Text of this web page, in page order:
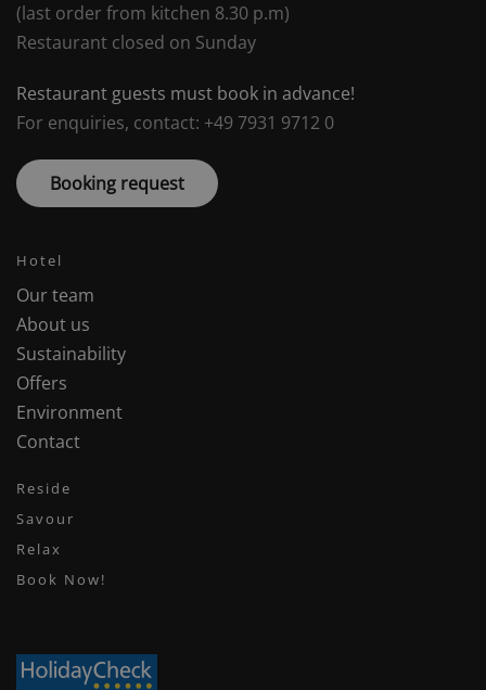
(last order from kitchen 8.30 p.m)
Restaurant closed on Sunday
Restaurant guests must book in advance!
For enquiries, contact: +49 7931 9712 0
Booking request
Hotel
Our team
About us
Sustainability
Offers
Environment
Contact
Reside
Savour
Relax
Book Now!